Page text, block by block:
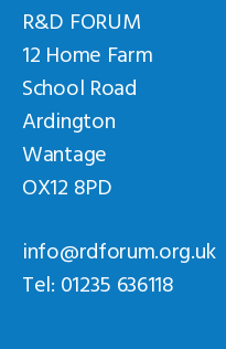
R&D FORUM
12 Home Farm
School Road
Ardington
Wantage
OX12 8PD
info@rdforum.org.uk
Tel: 01235 636118